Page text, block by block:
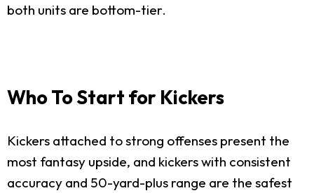
both units are bottom-tier.
Who To Start for Kickers
Kickers attached to strong offenses present the
most fantasy upside, and kickers with consistent
accuracy and 50-yard-plus range are the safest